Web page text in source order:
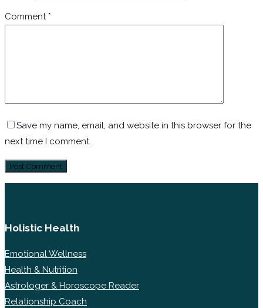
Comment *
Save my name, email, and website in this browser for the
next time I comment.
Holistic Health
Emotional Wellness
Health & Nutrition
Astrologer & Horoscope Reader
Relationship Coach